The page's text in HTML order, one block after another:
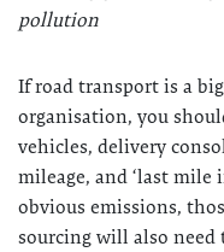
pollution
If road transport is a
organisation, you
vehicles, delivery
mileage, and ‘last mile
obvious emissions,
sourcing will also